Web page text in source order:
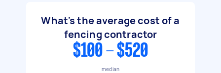
What's the average cost of a
fencing contractor
$100 - $520
median